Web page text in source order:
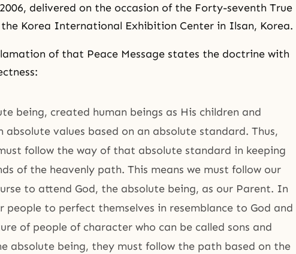
delivered on the occasion of the Forty-seventh True
Korea International Exhibition Center in Ilsan, Korea.
of that Peace Message states the doctrine with
being, created human beings as His children and
absolute values based on an absolute standard. Thus,
follow the way of that absolute standard in keeping
of the heavenly path. This means we must follow our
to attend God, the absolute being, as our Parent. In
people to perfect themselves in resemblance to God and
of people of character who can be called sons and
absolute being, they must follow the path based on the